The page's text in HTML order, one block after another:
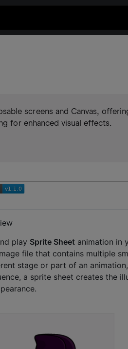
screens and Canvas,
for enhanced visual effects.
play Sprite Sheet animation in
file that contains multiple
stage or part of an
a sprite sheet creates the